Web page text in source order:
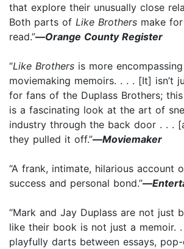
that explore their unusually close
Both parts of Like Brothers make
read.”—Orange County Register
“Like Brothers is more
moviemaking memoirs. . . . [It] isn’t
for fans of the Duplass Brothers;
is a fascinating look at the art of
industry through the back door . . .
they pulled it off.”—Moviemaker
“A frank, intimate, hilarious account
success and personal bond.”—
“Mark and Jay Duplass are not just
like their book is not just a memoir.
playfully darts between essays,